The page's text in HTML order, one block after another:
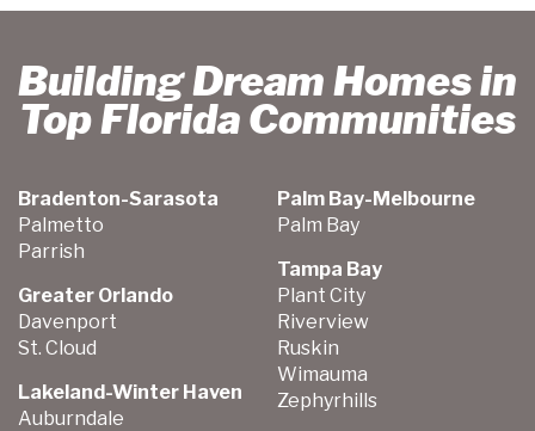
Building Dream Homes in
Top Florida Communities
Bradenton-Sarasota
Palmetto
Parrish
Greater Orlando
Davenport
St. Cloud
Lakeland-Winter Haven
Auburndale
Palm Bay-Melbourne
Palm Bay
Tampa Bay
Plant City
Riverview
Ruskin
Wimauma
Zephyrhills